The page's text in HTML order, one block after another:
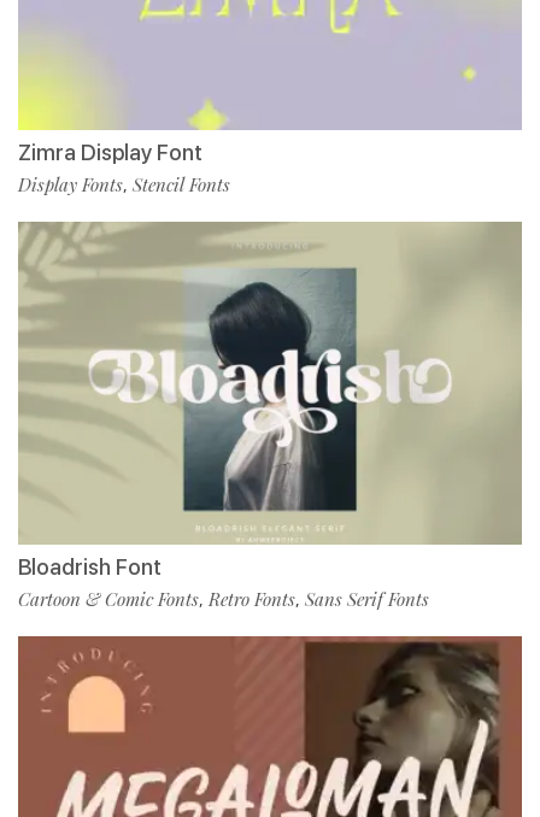
Zimra Display Font
Display Fonts, Stencil Fonts
Bloadrish Font
Cartoon & Comic Fonts, Retro Fonts, Sans Serif Fonts